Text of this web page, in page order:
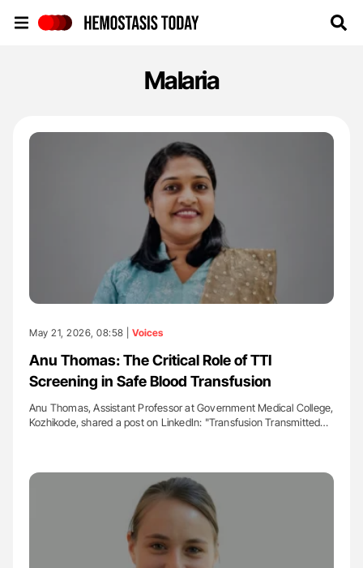
Malaria
May 21, 2026, 08:58 | Voices
Anu Thomas: The Critical Role of TTI
Screening in Safe Blood Transfusion
Anu Thomas, Assistant Professor at Government Medical College,
Kozhikode, shared a post on LinkedIn: "Transfusion Transmitted…